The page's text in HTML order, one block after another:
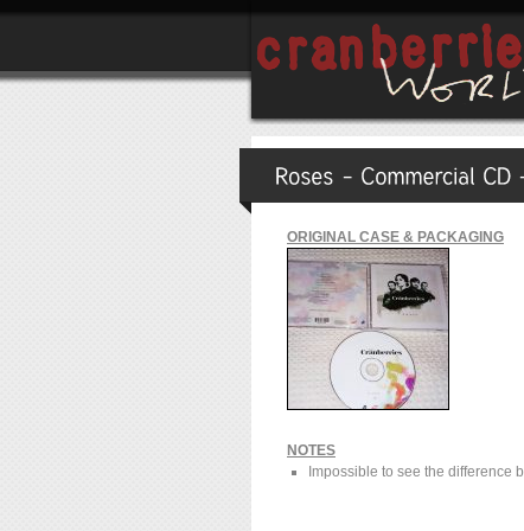
ORIGINAL CASE & PACKAGING
NOTES
Impossible to see the difference